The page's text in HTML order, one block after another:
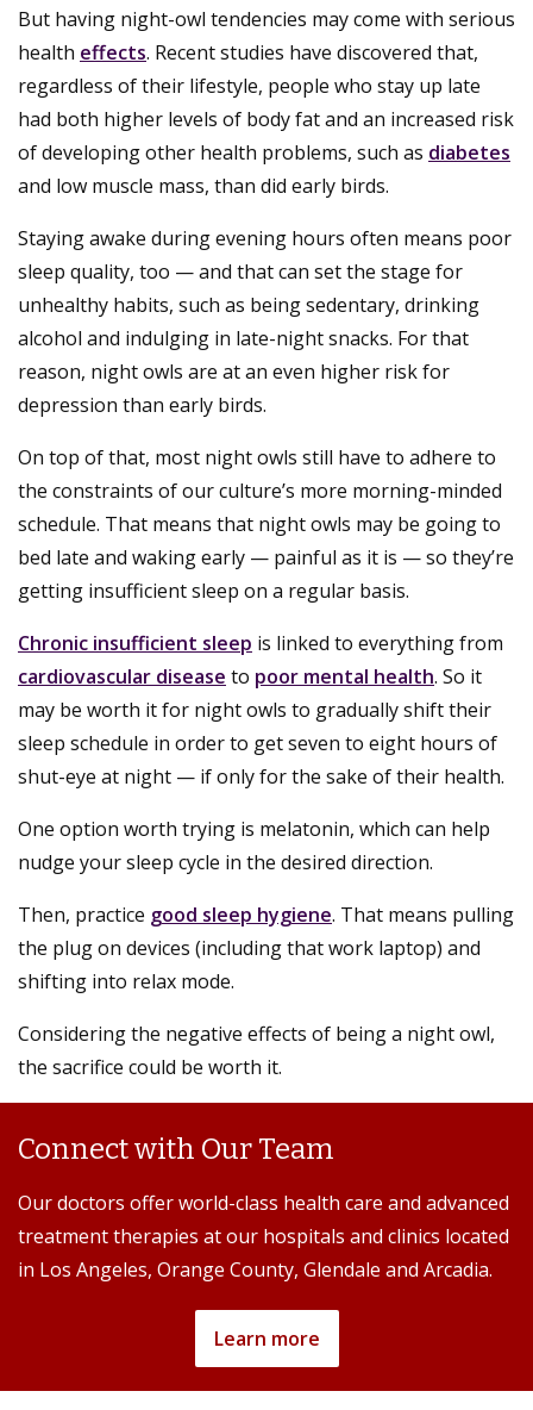
But having night-owl tendencies may come with serious
health effects. Recent studies have discovered that,
regardless of their lifestyle, people who stay up late
had both higher levels of body fat and an increased risk
of developing other health problems, such as diabetes
and low muscle mass, than did early birds.
Staying awake during evening hours often means poor
sleep quality, too — and that can set the stage for
unhealthy habits, such as being sedentary, drinking
alcohol and indulging in late-night snacks. For that
reason, night owls are at an even higher risk for
depression than early birds.
On top of that, most night owls still have to adhere to
the constraints of our culture’s more morning-minded
schedule. That means that night owls may be going to
bed late and waking early — painful as it is — so they’re
getting insufficient sleep on a regular basis.
Chronic insufficient sleep is linked to everything from
cardiovascular disease to poor mental health. So it
may be worth it for night owls to gradually shift their
sleep schedule in order to get seven to eight hours of
shut-eye at night — if only for the sake of their health.
One option worth trying is melatonin, which can help
nudge your sleep cycle in the desired direction.
Then, practice good sleep hygiene. That means pulling
the plug on devices (including that work laptop) and
shifting into relax mode.
Considering the negative effects of being a night owl,
the sacrifice could be worth it.
Connect with Our Team
Our doctors offer world-class health care and advanced
treatment therapies at our hospitals and clinics located
in Los Angeles, Orange County, Glendale and Arcadia.
Learn more